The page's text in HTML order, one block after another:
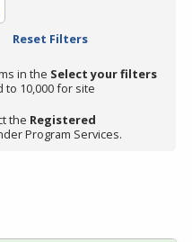
Reset Filters
in the Select your filters
to 10,000 for site
the Registered
Program Services.